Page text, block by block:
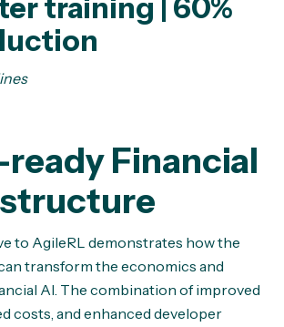
training | 60%
Financial
to AgileRL demonstrates how the
transform the economics and
AI. The combination of improved
costs, and enhanced developer